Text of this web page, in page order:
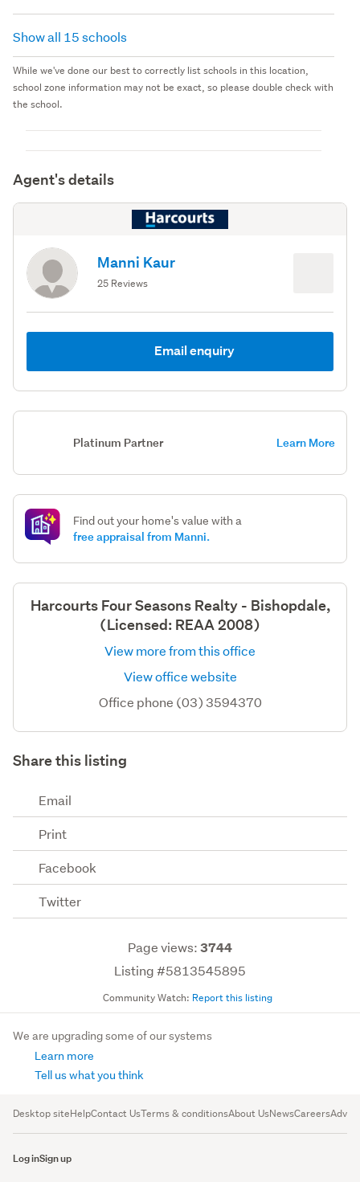
Show all 15 schools
While we've done our best to correctly list schools in this location,
school zone information may not be exact, so please double check with
the school.
Agent's details
Manni Kaur
25 Reviews
Email enquiry
Platinum Partner Learn More
Find out your home's value with a
free appraisal from Manni.
Harcourts Four Seasons Realty - Bishopdale,
(Licensed: REAA 2008)
View more from this office
View office website
Office phone (03) 3594370
Share this listing
Email
Print
Facebook
Twitter
Page views:3744
Listing #5813545895
Community Watch: Report this listing
We are upgrading some of our systems
Learn more
Tell us what you think
Desktop siteHelpContact UsTerms & conditionsAbout UsNewsCareers
Log inSign up